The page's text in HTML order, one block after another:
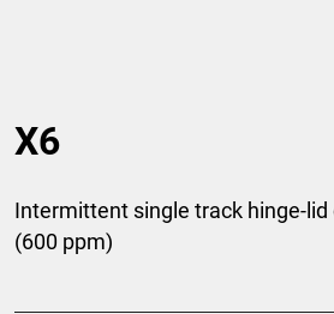
X6
Intermittent single track hinge-
(600 ppm)